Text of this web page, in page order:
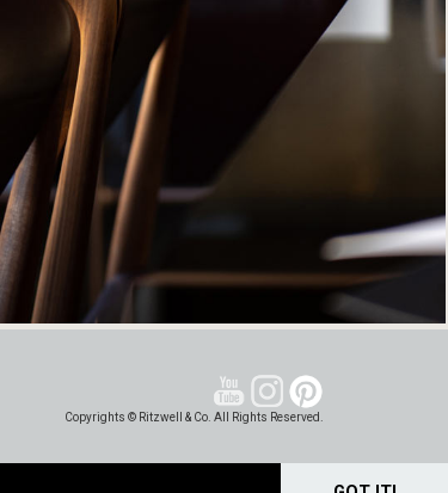
Copyrights © Ritzwell & Co. All Rights Reserved.